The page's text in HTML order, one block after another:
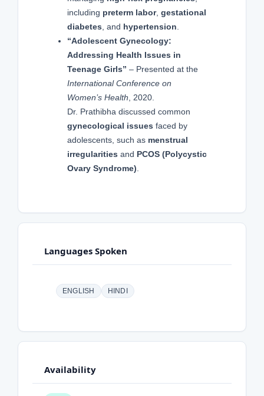
including preterm labor, gestational
diabetes , and hypertension
“Adolescent Gynecology:
Addressing Health Issues in
Teenage Girls” – Presented at the
International Conference on
Women’s Health , 2020.
Dr. Prathibha discussed common
gynecological issues faced by
adolescents, such as menstrual
irregularities and PCOS (Polycystic
Ovary Syndrome)
Languages Spoken
ENGLISH HINDI
Availability